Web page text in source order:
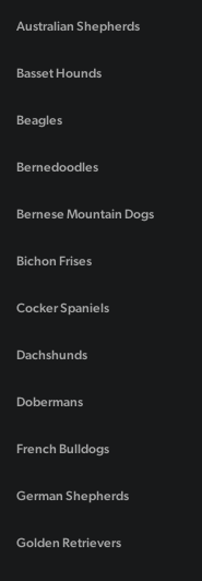
Australian Shepherds
Basset Hounds
Beagles
Bernedoodles
Bernese Mountain Dogs
Bichon Frises
Cocker Spaniels
Dachshunds
Dobermans
French Bulldogs
German Shepherds
Golden Retrievers